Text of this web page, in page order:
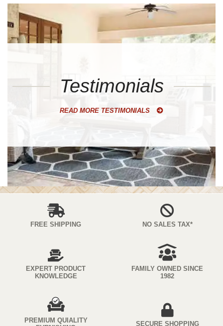
Testimonials
READ MORE TESTIMONIALS
FREE SHIPPING NO SALES TAX*
EXPERT PRODUCT
KNOWLEDGE
FAMILY OWNED SINCE
1982
PREMIUM QUIALITY
SECURE SHOPPING